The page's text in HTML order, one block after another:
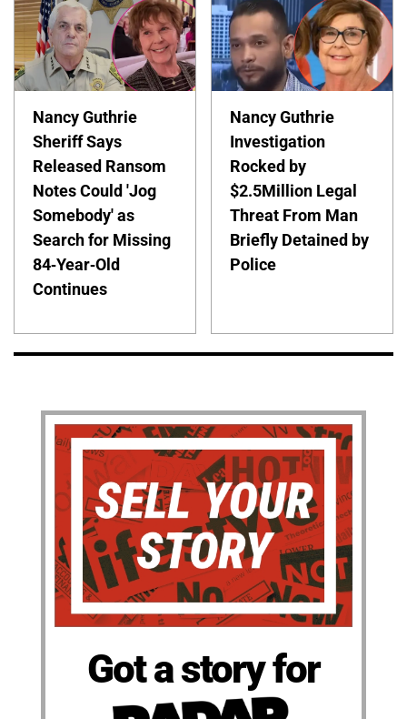
Nancy Guthrie
Sheriff Says
Released Ransom
Notes Could 'Jog
Somebody' as
Search for Missing
84-Year-Old
Continues
Nancy Guthrie
Investigation
Rocked by
$2.5Million Legal
Threat From Man
Briefly Detained by
Police
Got a story for